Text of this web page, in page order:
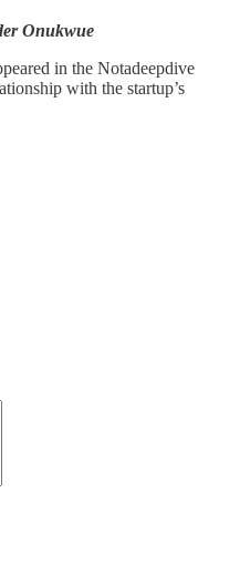
Onukwue
in the Notadeepdive
with the startup’s